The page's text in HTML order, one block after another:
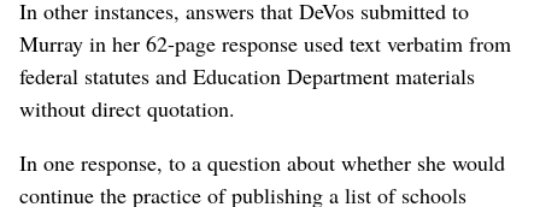
In other instances, answers that DeVos submitted to
Murray in her 62-page response used text verbatim from
federal statutes and Education Department materials
without direct quotation.
In one response, to a question about whether she would
continue the practice of publishing a list of schools